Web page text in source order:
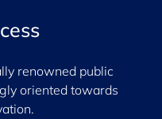
renowned public
oriented towards